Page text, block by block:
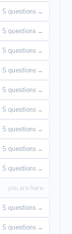
5 questions →
5 questions →
5 questions →
5 questions →
5 questions →
5 questions →
5 questions →
5 questions →
5 questions →
you are here
5 questions →
5 questions →